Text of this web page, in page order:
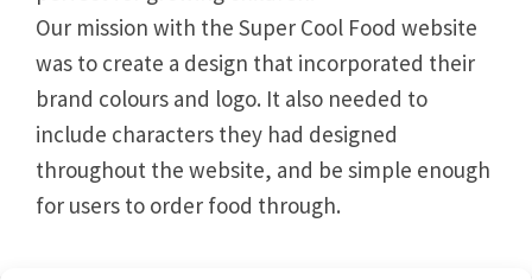
Our mission with the Super Cool Food website
was to create a design that incorporated their
brand colours and logo. It also needed to
include characters they had designed
throughout the website, and be simple enough
for users to order food through.